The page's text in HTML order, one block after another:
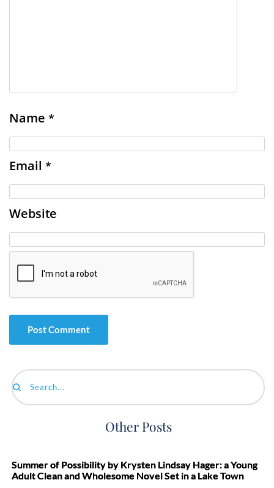
Name *
Email *
Website
Search...
Other Posts
Summer of Possibility by Krysten Lindsay Hager: a Young
Adult Clean and Wholesome Novel Set in a Lake Town